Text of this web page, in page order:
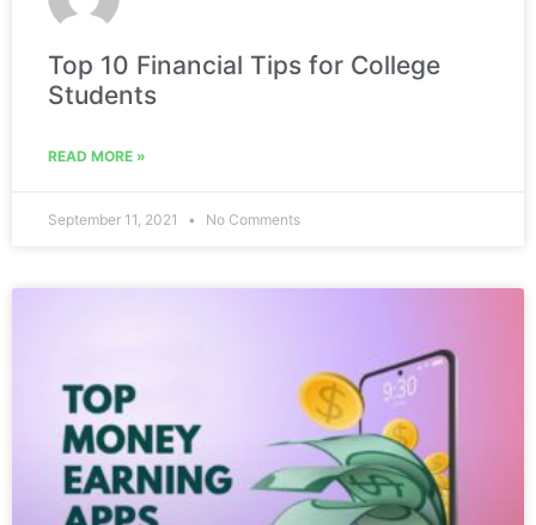
Top 10 Financial Tips for College
Students
READ MORE »
September 11, 2021 No Comments